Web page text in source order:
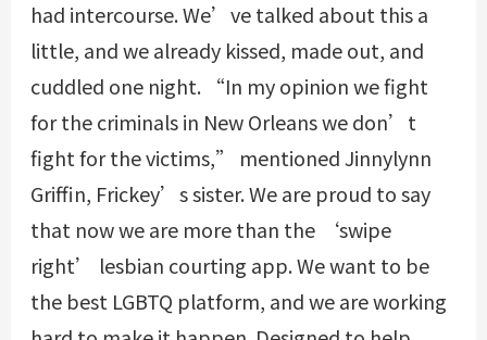
had intercourse. We’ve talked about this a
little, and we already kissed, made out, and
cuddled one night. “In my opinion we fight
for the criminals in New Orleans we don’t
fight for the victims,” mentioned Jinnylynn
Griffin, Frickey’s sister. We are proud to say
that now we are more than the ‘swipe
right’ lesbian courting app. We want to be
the best LGBTQ platform, and we are working